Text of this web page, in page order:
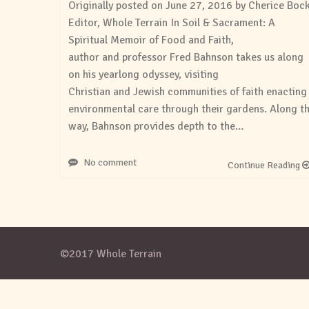
Originally posted on June 27, 2016 by Cherice
Editor, Whole Terrain In Soil & Sacrament: A
Spiritual Memoir of Food and Faith,
author and professor Fred Bahnson takes us along
on his yearlong odyssey, visiting
Christian and Jewish communities of faith enacting
environmental care through their gardens. Along
way, Bahnson provides depth to the…
No comment Continue Reading
©2017 Whole Terrain